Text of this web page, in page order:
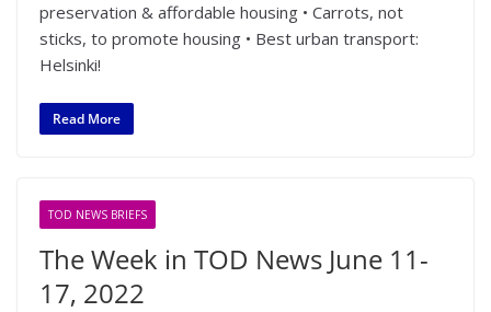
preservation & affordable housing • Carrots, not
sticks, to promote housing • Best urban transport:
Helsinki!
Read More
TOD NEWS BRIEFS
The Week in TOD News June 11-
17, 2022